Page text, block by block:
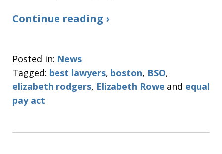
Continue reading ›
Posted in: News
Tagged: best lawyers, boston, BSO,
elizabeth rodgers, Elizabeth Rowe and equal
pay act